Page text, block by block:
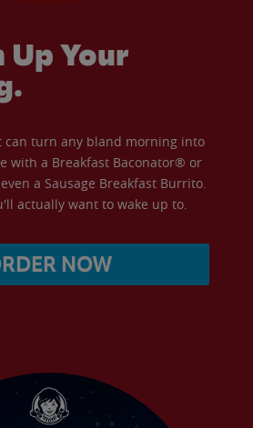
Up Your
can turn any bland morning into
with a Breakfast Baconator® or
a Sausage Breakfast Burrito.
actually want to wake up to.
NOW